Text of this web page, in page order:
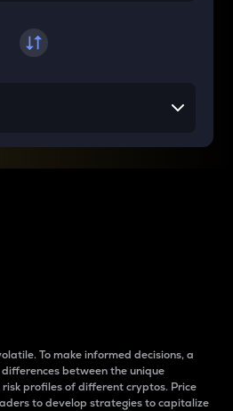
To make informed decisions, a
between the unique
profiles of different cryptos. Price
to develop strategies to capitalize